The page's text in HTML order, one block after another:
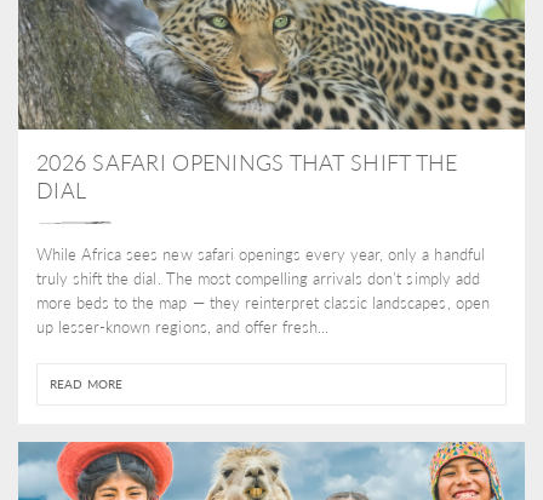
2026 SAFARI OPENINGS THAT SHIFT THE
DIAL
While Africa sees new safari openings every year, only a handful
truly shift the dial. The most compelling arrivals don’t simply add
more beds to the map — they reinterpret classic landscapes, open
up lesser-known regions, and offer fresh...
READ MORE